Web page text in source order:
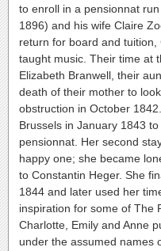
to enroll in a pensionnat
1896) and his wife Claire
return for board and
taught music. Their time at
Elizabeth Branwell, their
death of their mother to
obstruction in October
Brussels in January 1843
pensionnat. Her second
happy one; she became
to Constantin Heger. She
1844 and later used her
inspiration for some of The
Charlotte, Emily and Anne
under the assumed names